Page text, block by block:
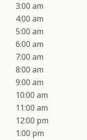
3:00 am
4:00 am
5:00 am
6:00 am
7:00 am
8:00 am
9:00 am
10:00 am
11:00 am
12:00 pm
1:00 pm